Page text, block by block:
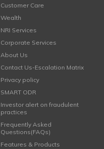
Customer Care
Wealth
NRI Services
Corporate Services
About Us
Contact Us-Escalation Matrix
Privacy policy
SMART ODR
Investor alert on fraudulent
practices
Frequently Asked
Questions(FAQs)
Features & Products